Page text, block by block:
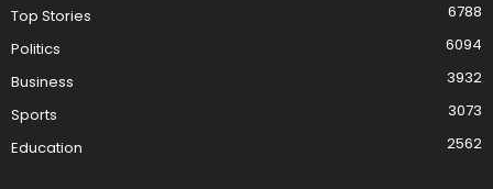
Top Stories
6788
Politics
6094
Business
3932
Sports
3073
Education
2562